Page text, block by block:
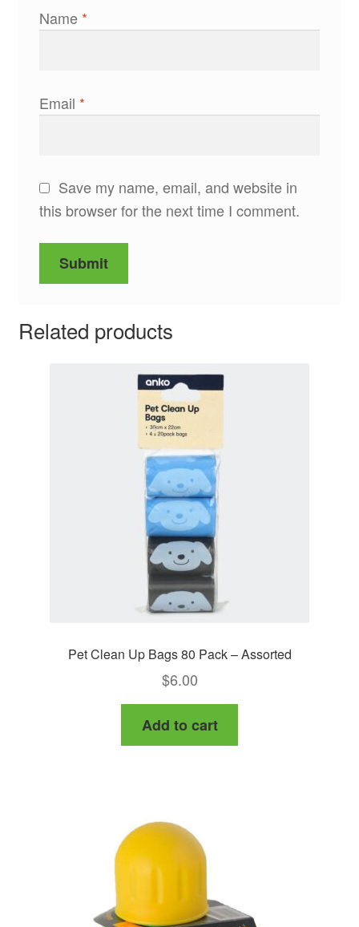
Name *
Email *
Save my name, email, and website in
this browser for the next time I comment.
Related products
Pet Clean Up Bags 80 Pack – Assorted
$6.00
Add to cart